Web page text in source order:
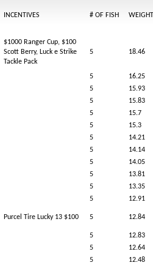
INCENTIVES # OF FISH WEIGHT
$1000 Ranger Cup, $100
Scott Berry, Luck e Strike
Tackle Pack
5 18.46
5
16.25
5
15.93
5
15.83
5
15.7
5
15.3
5
14.21
5
14.14
5
14.05
5
13.81
5
13.35
5 12.91
Purcel Tire Lucky 13 $100 5 12.84
5
12.83
5
12.64
5
12.48